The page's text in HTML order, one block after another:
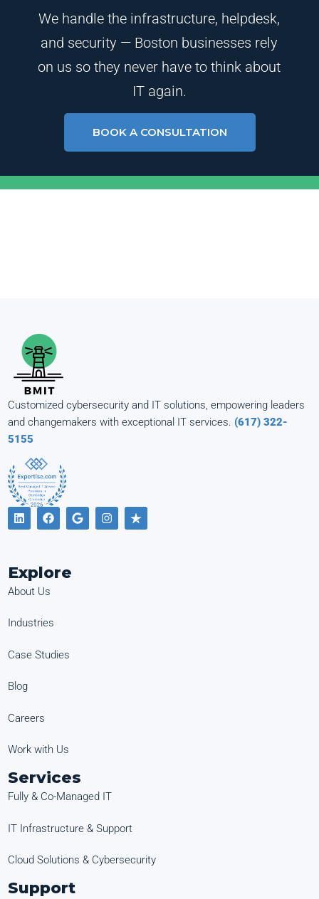
We handle the infrastructure, helpdesk,
and security — Boston businesses rely
on us so they never have to think about
IT again.
BOOK A CONSULTATION
Customized cybersecurity and IT solutions, empowering leaders
and changemakers with exceptional IT services. (617) 322-
5155
Explore
About Us
Industries
Case Studies
Blog
Careers
Work with Us
Services
Fully & Co-Managed IT
IT Infrastructure & Support
Cloud Solutions & Cybersecurity
Support